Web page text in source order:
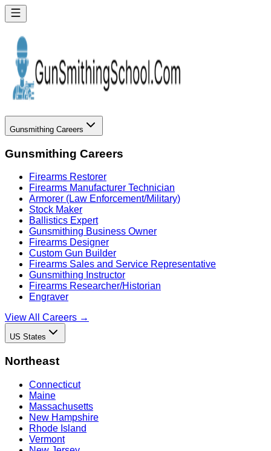
Gunsmithing Careers
Gunsmithing Careers
Firearms Restorer
Firearms Manufacturer Technician
Armorer (Law Enforcement/Military)
Stock Maker
Ballistics Expert
Gunsmithing Business Owner
Firearms Designer
Custom Gun Builder
Firearms Sales and Service Representative
Gunsmithing Instructor
Firearms Researcher/Historian
Engraver
View All Careers →
US States
Northeast
Connecticut
Maine
Massachusetts
New Hampshire
Rhode Island
Vermont